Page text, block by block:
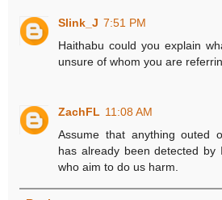
Slink_J 7:51 PM
Haithabu could you explain
unsure of whom you are
ZachFL 11:08 AM
Assume that anything outed
has already been detected by
who aim to do us harm.